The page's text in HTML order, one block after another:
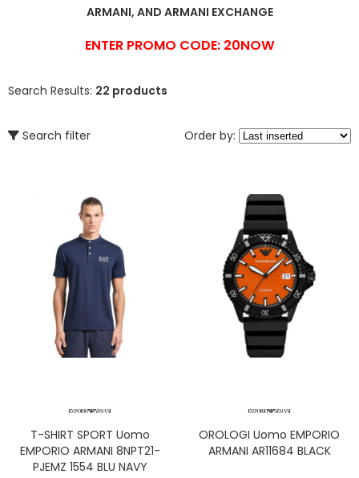
ARMANI, AND ARMANI EXCHANGE
ENTER PROMO CODE: 20NOW
Search Results: 22 products
Search filter Order by:
T-SHIRT SPORT Uomo
EMPORIO ARMANI 8NPT21-
PJEMZ 1554 BLU NAVY
OROLOGI Uomo EMPORIO
ARMANI AR11684 BLACK